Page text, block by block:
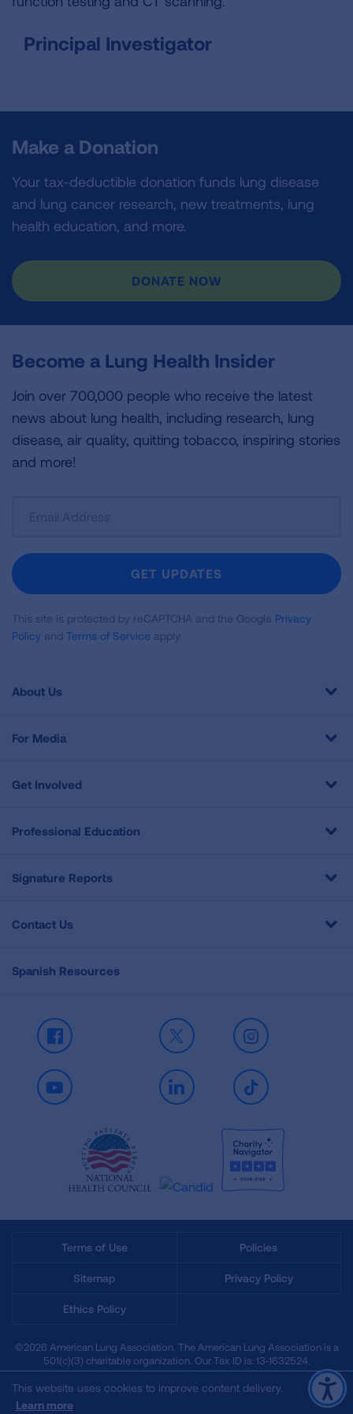
Principal Investigator
Make a Donation
Your tax-deductible donation funds lung disease
and lung cancer research, new treatments, lung
health education, and more.
DONATE NOW
Become a Lung Health Insider
Join over 700,000 people who receive the latest
news about lung health, including research, lung
disease, air quality, quitting tobacco, inspiring stories
and more!
Newsletter
GET UPDATES
This site is protected by reCAPTCHA and the Google Privacy
Policy and Terms of Service apply.
About Us
For Media
Get Involved
Professional Education
Signature Reports
Contact Us
Spanish Resources
Facebook X Instagram
Youtube LinkedIn TikTok
Terms of Use Policies
Sitemap Privacy Policy
Ethics Policy
©2026 American Lung Association. The American Lung Association is a
501(c)(3) charitable organization. Our Tax ID is: 13‑1632524.
This website uses cookies to improve content delivery.
Learn more